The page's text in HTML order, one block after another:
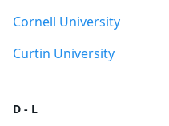
Cornell University
Curtin University
D - L